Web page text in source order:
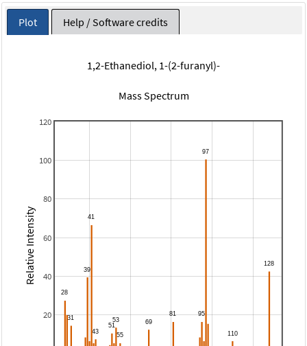
Plot Help / Software credits
1,2-Ethanediol, 1-(2-furanyl)-
Mass Spectrum
20
40
60
80
100
120
Relative Intensity